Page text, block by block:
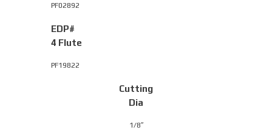
PF02892
EDP#
4 Flute
PF19822
Cutting
Dia
1/8″